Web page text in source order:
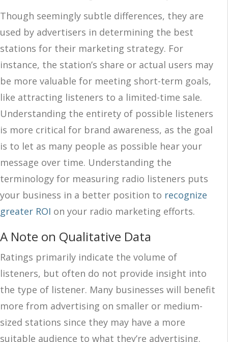
Though seemingly subtle differences, they are
used by advertisers in determining the best
stations for their marketing strategy. For
instance, the station’s share or actual users may
be more valuable for meeting short-term goals,
like attracting listeners to a limited-time sale.
Understanding the entirety of possible listeners
is more critical for brand awareness, as the goal
is to let as many people as possible hear your
message over time. Understanding the
terminology for measuring radio listeners puts
your business in a better position to recognize
greater ROI on your radio marketing efforts.
A Note on Qualitative Data
Ratings primarily indicate the volume of
listeners, but often do not provide insight into
the type of listener. Many businesses will benefit
more from advertising on smaller or medium-
sized stations since they may have a more
suitable audience to what they’re advertising.